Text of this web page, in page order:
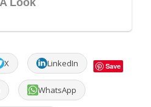
X LinkedIn Save
WhatsApp